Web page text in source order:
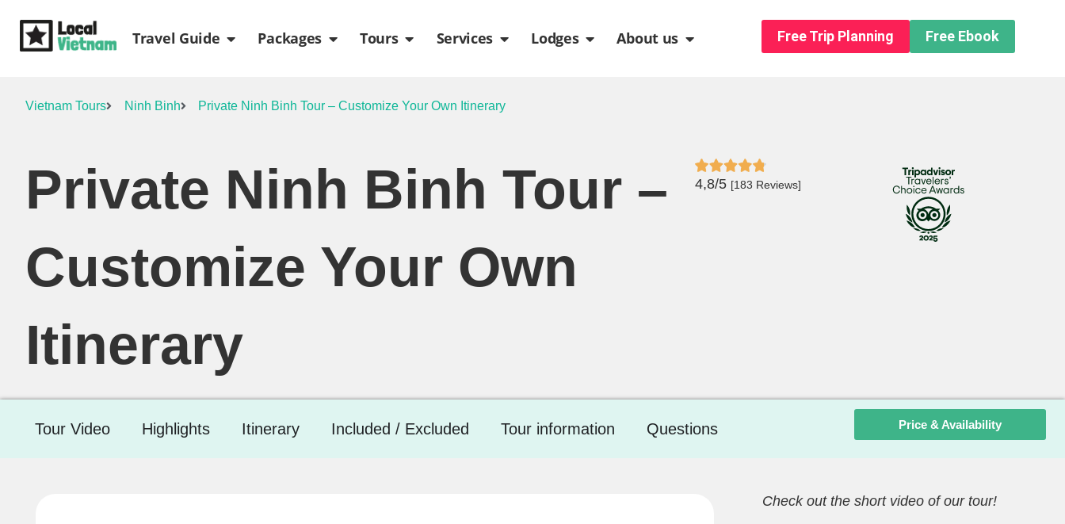
Travel Guide Open Travel Guide
Packages Open Packages
Tours Open Tours
Services Open Services
Lodges Open Lodges
About us Open About usFree Trip Planning Free Ebook
Vietnam Tours Ninh Binh Private Ninh Binh Tour – Customize Your Own Itinerary
4,8/5 [183 Reviews]
Private Ninh Binh Tour –
Customize Your Own
Itinerary
Tour Video Highlights Itinerary Included / Excluded Tour information Questions Price & Availability
Check out the short video of our tour!